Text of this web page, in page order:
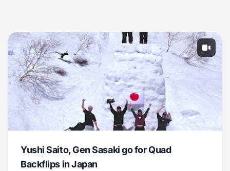
Yushi Saito, Gen Sasaki go for Quad
Backflips in Japan